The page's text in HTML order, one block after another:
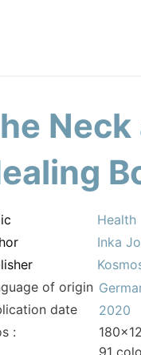
Health
Inka
of origin
date
2020
:
91